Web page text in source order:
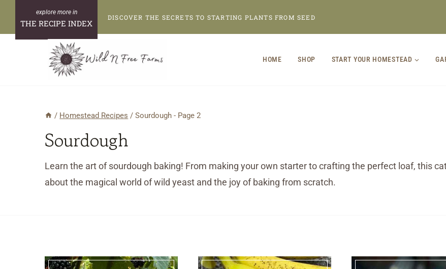
content
THE RECIPE INDEX
DISCOVER THE SECRETS TO STARTING PLANTS FROM SEED
HOME SHOP START YOUR HOMESTEAD
/ Homestead Recipes / Sourdough - Page 2
Sourdough
Learn the art of sourdough baking! From making your own starter to crafting the perfect loaf, this
about the magical world of wild yeast and the joy of baking from scratch.